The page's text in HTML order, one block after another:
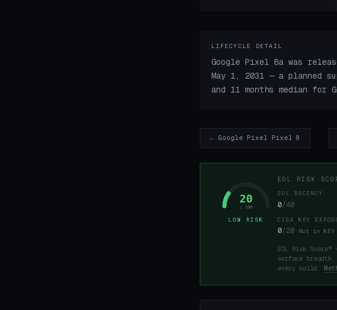
LIFECYCLE DETAIL
Google Pixel 8a was
May 1, 2031 — a planned
and 11 months median for
← Google Pixel Pixel 8
20
/ 100
LOW RISK
EOL RISK
EOL RECENCY
0/40
CISA KEV
0/20 Not in KEV
EOL Risk
surface
every build.